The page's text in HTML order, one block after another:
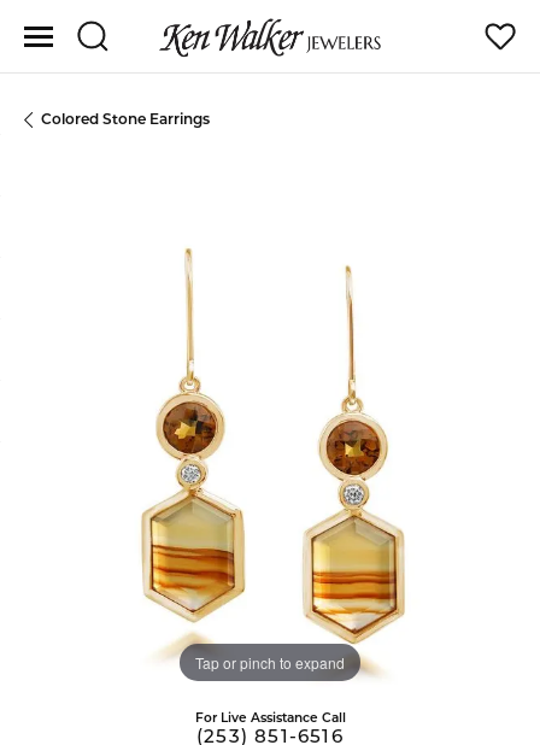
Toggle Search Menu
Colored Stone Earrings
Tap or pinch to expand
For Live Assistance Call
(253) 851-6516